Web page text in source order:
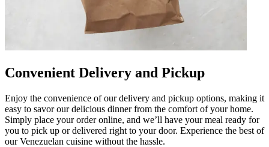
Convenient Delivery and Pickup
Enjoy the convenience of our delivery and pickup options, making it
easy to savor our delicious dinner from the comfort of your home.
Simply place your order online, and we’ll have your meal ready for
you to pick up or delivered right to your door. Experience the best of
our Venezuelan cuisine without the hassle.